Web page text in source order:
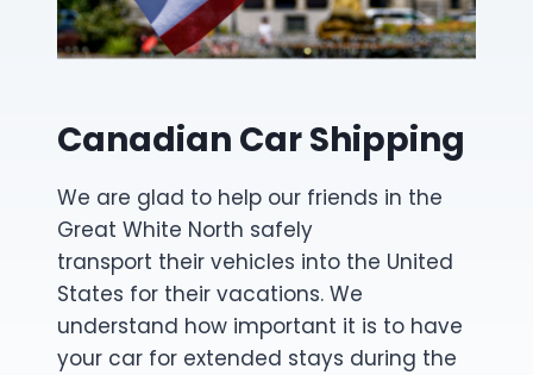
Canadian Car Shipping
We are glad to help our friends in the
Great White North safely
transport their vehicles into the United
States for their vacations. We
understand how important it is to have
your car for extended stays during the